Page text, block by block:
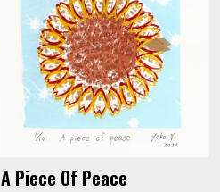
A Piece Of Peace